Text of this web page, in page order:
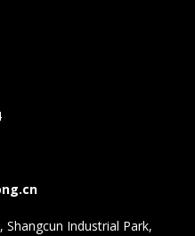
Shangcun Industrial Park,